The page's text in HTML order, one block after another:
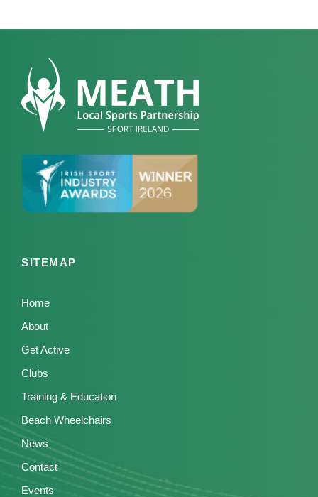
SITEMAP
Home
About
Get Active
Clubs
Training & Education
Beach Wheelchairs
News
Contact
Events